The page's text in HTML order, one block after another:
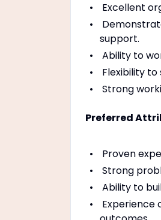
Excellent
support.
Ability to
Flexibility
Strong
Preferred
Proven
Strong
Ability to
Experience